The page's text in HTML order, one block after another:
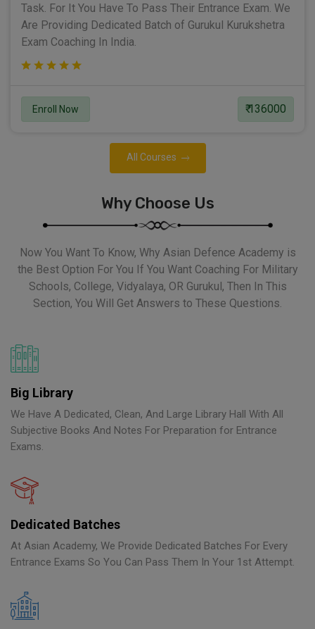
Task. For It You Have To Pass Their Entrance Exam. We
Are Providing Dedicated Batch of Gurukul Kurukshetra
Exam Coaching In India.
Enroll Now ₹ 136000
All Courses
Why Choose Us
Now You Want To Know, Why Asian Defence Academy is
the Best Option For You If You Want Coaching For Military
Schools, College, Vidyalaya, OR Gurukul, Then In This
Section, You Will Get Answers to These Questions.
Big Library
We Have A Dedicated, Clean, And Large Library Hall With All
Subjective Books And Notes For Preparation for Entrance
Exams.
Dedicated Batches
At Asian Academy, We Provide Dedicated Batches For Every
Entrance Exams So You Can Pass Them In Your 1st Attempt.